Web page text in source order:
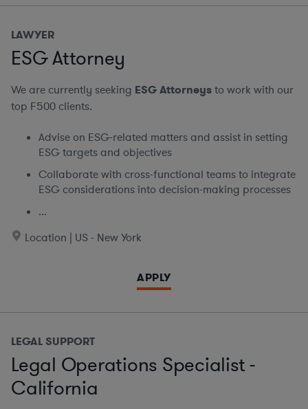
LAWYER
ESG Attorney
We are currently seeking ESG Attorneysto work with our
top F500 clients.
Advise on ESG-related matters and assist in setting
ESG targets and objectives
Collaborate with cross-functional teams to integrate
ESG considerations into decision-making processes
...
Location | US - New York
APPLY
LEGAL SUPPORT
Legal Operations Specialist -
California